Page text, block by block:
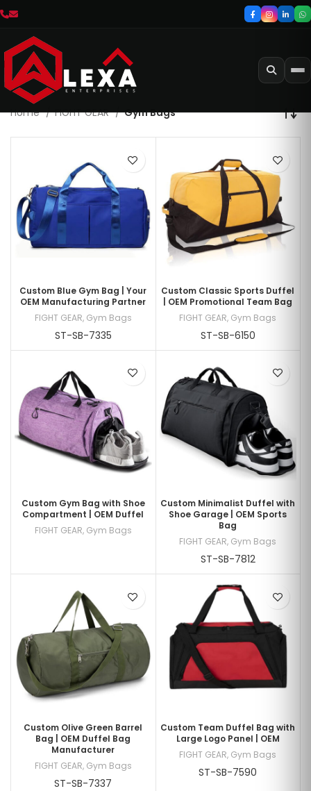
Home FIGHT GEAR Gym Bags
Custom Blue Gym Bag | Your
OEM Manufacturing Partner
FIGHT GEAR, Gym Bags
ST-SB-7335
Custom Classic Sports Duffel
| OEM Promotional Team Bag
FIGHT GEAR, Gym Bags
ST-SB-6150
Custom Gym Bag with Shoe
Compartment | OEM Duffel
FIGHT GEAR, Gym Bags
Custom Minimalist Duffel with
Shoe Garage | OEM Sports
Bag
FIGHT GEAR, Gym Bags
ST-SB-7812
Custom Olive Green Barrel
Bag | OEM Duffel Bag
Manufacturer
FIGHT GEAR, Gym Bags
ST-SB-7337
Custom Team Duffel Bag with
Large Logo Panel | OEM
FIGHT GEAR, Gym Bags
ST-SB-7590